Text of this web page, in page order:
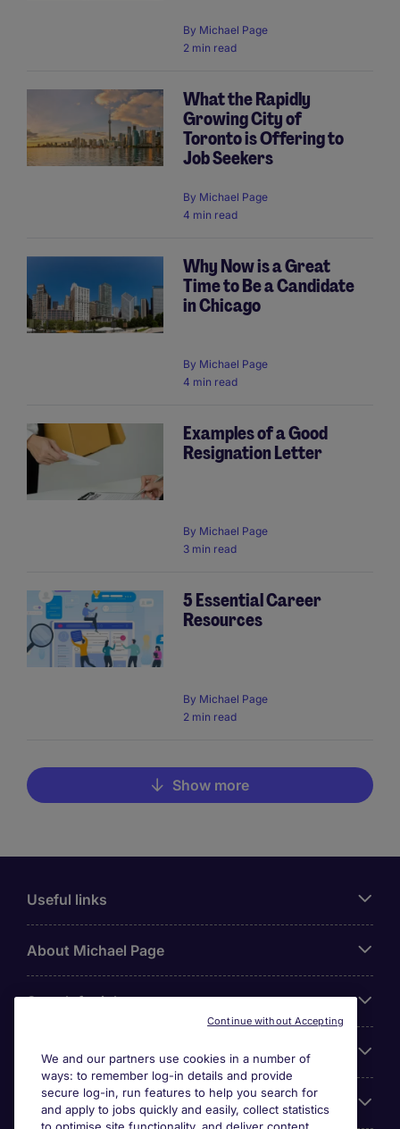
By Michael Page
2 min read
What the Rapidly
Growing City of
Toronto is Offering to
Job Seekers
By Michael Page
4 min read
Why Now is a Great
Time to Be a Candidate
in Chicago
By Michael Page
4 min read
Examples of a Good
Resignation Letter
By Michael Page
3 min read
5 Essential Career
Resources
By Michael Page
2 min read
Show more
Useful links
About Michael Page
Search for jobs
Cookie settings
Employers
We and our partners use cookies in a number of
ways: to remember log-in details and provide
secure log-in, run features to help you search for
and apply to jobs quickly and easily, collect statistics
Continue without Accepting